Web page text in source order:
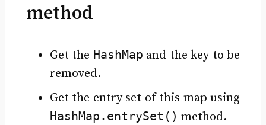
method
Get the HashMap and the key to be
removed.
Get the entry set of this map using
HashMap.entrySet() method.